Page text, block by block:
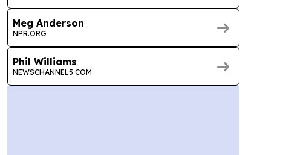
Meg Anderson
NPR.ORG
Phil Williams
NEWSCHANNEL5.COM